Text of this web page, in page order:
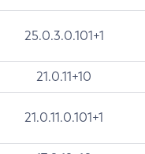
25.0.3.0.101+1
21.0.11+10
21.0.11.0.101+1